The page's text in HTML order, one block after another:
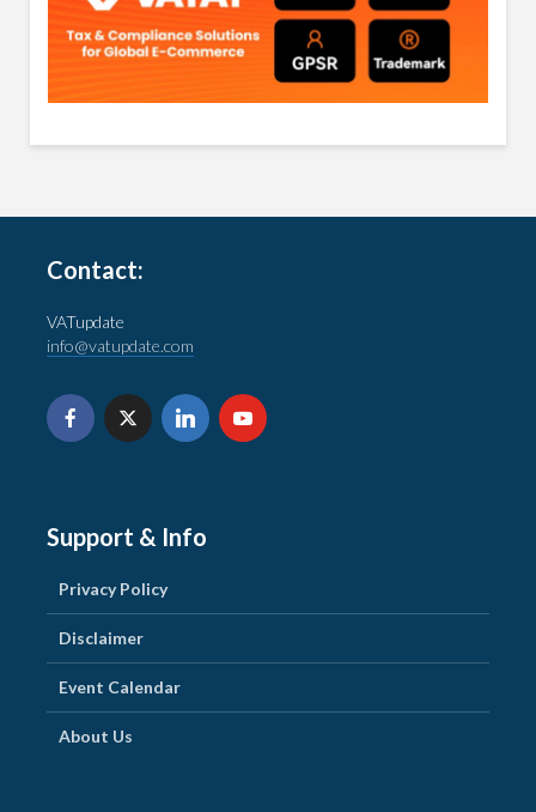
Contact:
VATupdate
info@vatupdate.com
Support & Info
Privacy Policy
Disclaimer
Event Calendar
About Us